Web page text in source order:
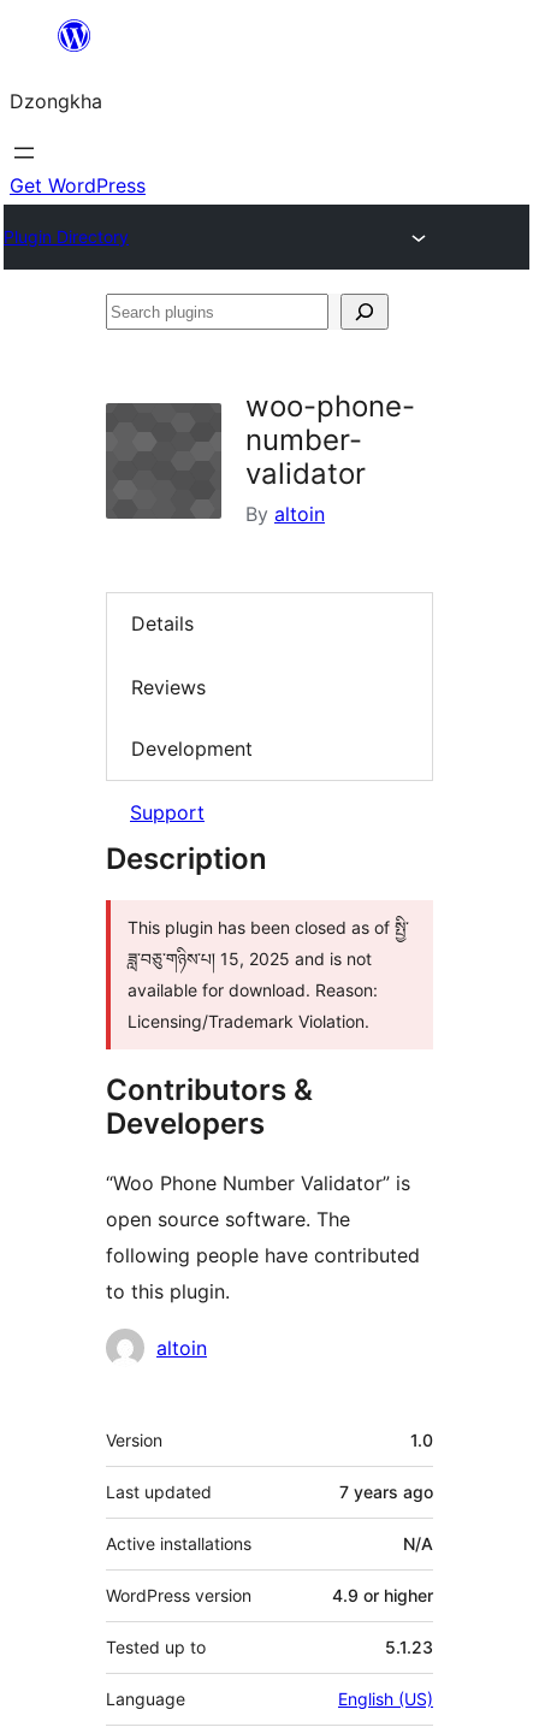
content
Dzongkha
Get WordPress
Plugin Directory
Search
woo-phone-
number-
validator
By altoin
Details
Reviews
Development
Support
Description
This plugin has been closed as of སྤྱི་
ཟླ་བཅུ་གཉིས་པ། 15, 2025 and is not
available for download. Reason:
Licensing/Trademark Violation.
Contributors &
Developers
“Woo Phone Number Validator” is
open source software. The
following people have contributed
to this plugin.
Contributors
altoin
Meta
Version 1.0
Last updated 7 years ago
Active installations N/A
WordPress version 4.9 or higher
Tested up to 5.1.23
Language English (US)